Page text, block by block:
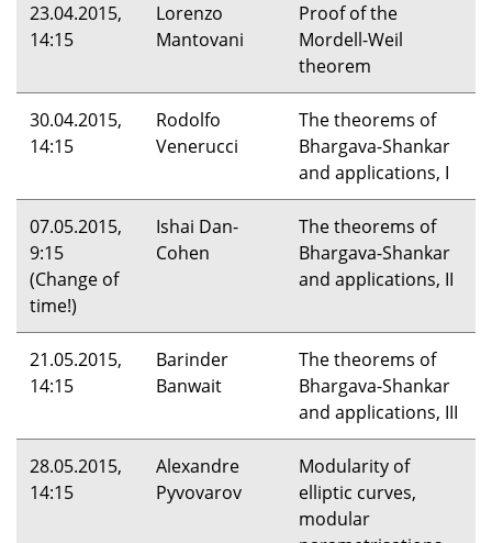
23.04.2015,
14:15
Lorenzo
Mantovani
Proof of the
Mordell-Weil
theorem
30.04.2015,
14:15
Rodolfo
Venerucci
The theorems of
Bhargava-Shankar
and applications, I
07.05.2015,
9:15
(Change of
time!)
Ishai Dan-
Cohen
The theorems of
Bhargava-Shankar
and applications, II
21.05.2015,
14:15
Barinder
Banwait
The theorems of
Bhargava-Shankar
and applications, III
28.05.2015,
14:15
Alexandre
Pyvovarov
Modularity of
elliptic curves,
modular